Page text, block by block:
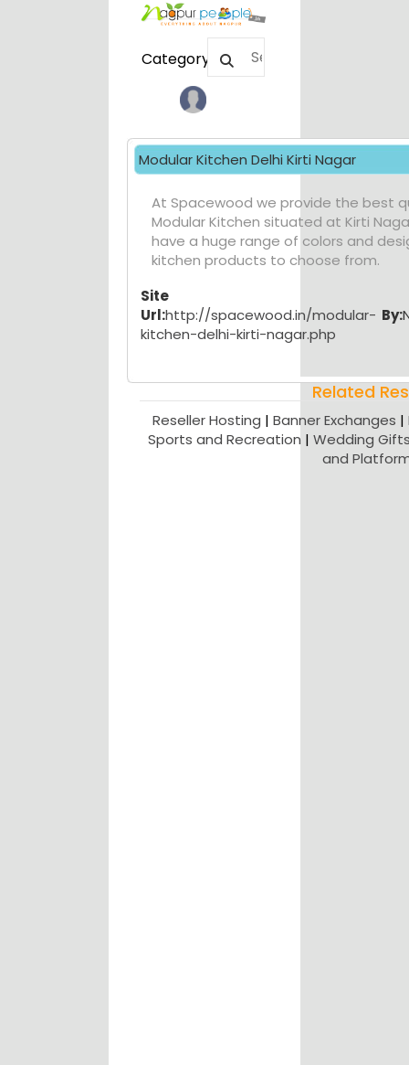
Category
Modular Kitchen Delhi Kirti Nagar
At Spacewood we provide the best
Modular Kitchen situated at Kirti
have a huge range of colors and
kitchen products to choose from.
Site
Url:http://spacewood.in/modular-
kitchen-delhi-kirti-nagar.php
By:
Related
Reseller Hosting | Banner Exchanges |
Sports and Recreation | Wedding
and